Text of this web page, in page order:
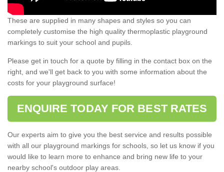
These are supplied in many shapes and styles so you can
completely customise the high quality thermoplastic playground
markings to suit your school and pupils.
Please get in touch for a quote by filling in the contact box on the
right, and we'll get back to you with some information about the
costs for your playground surface!
ENQUIRE TODAY FOR BEST RATES
Our experts aim to give you the best service and results possible
with all our playground markings for schools, so let us know if you
would like to learn more to enhance and bring new life to your
nearby school's outdoor play areas.